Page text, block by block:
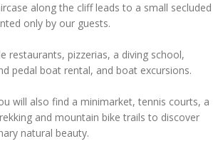
along the cliff leads to a small secluded
only by our guests.
restaurants, pizzerias, a diving school,
pedal boat rental, and boat excursions.
will also find a minimarket, tennis courts, a
and mountain bike trails to discover
natural beauty.